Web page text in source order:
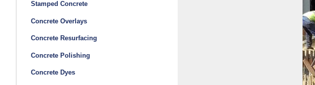
Stamped Concrete
Concrete Overlays
Concrete Resurfacing
Concrete Polishing
Concrete Dyes